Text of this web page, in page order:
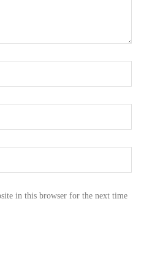
in this browser for the next time